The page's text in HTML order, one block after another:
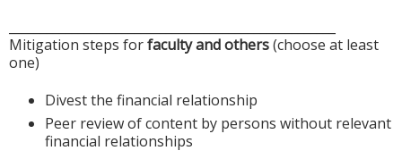
Mitigation steps forfaculty and others(choose at least
one)
Divest the financial relationship
Peer review of content by persons without relevant
financial relationships